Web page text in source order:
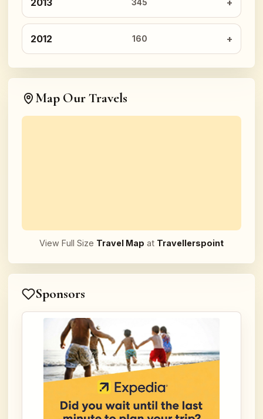
2013 345
2012 160
Map Our Travels
View Full Size Travel Map at Travellerspoint
Sponsors